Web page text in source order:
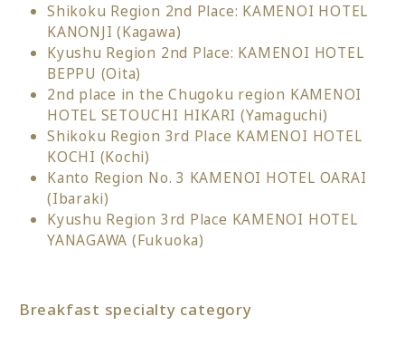
Shikoku Region 2nd Place: KAMENOI HOTEL
KANONJI (Kagawa)
Kyushu Region 2nd Place: KAMENOI HOTEL
BEPPU (Oita)
2nd place in the Chugoku region KAMENOI
HOTEL SETOUCHI HIKARI (Yamaguchi)
Shikoku Region 3rd Place KAMENOI HOTEL
KOCHI (Kochi)
Kanto Region No. 3 KAMENOI HOTEL OARAI
(Ibaraki)
Kyushu Region 3rd Place KAMENOI HOTEL
YANAGAWA (Fukuoka)
Breakfast specialty category